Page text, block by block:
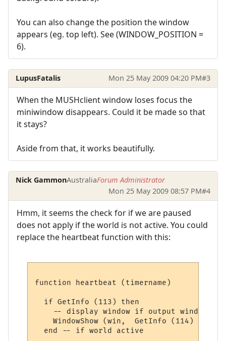
You can also change the position the window
appears (eg. top left). See (WINDOW_POSITION =
6).
LupusFatalis Mon 25 May 2009 04:20 PM#3
When the MUSHclient window loses focus the
miniwindow disappears. Could it be made so that
it stays?
Aside from that, it works beautifully.
Nick GammonAustraliaForum Administrator
Mon 25 May 2009 08:57 PM#4
Hmm, it seems the check for if we are paused
does not apply if the world is not active. You could
replace the heartbeat function with this:
function heartbeat (timername)
  if GetInfo (113) then
-- display window if output window
WindowShow (win,  GetInfo (114) and
  end -- if world active